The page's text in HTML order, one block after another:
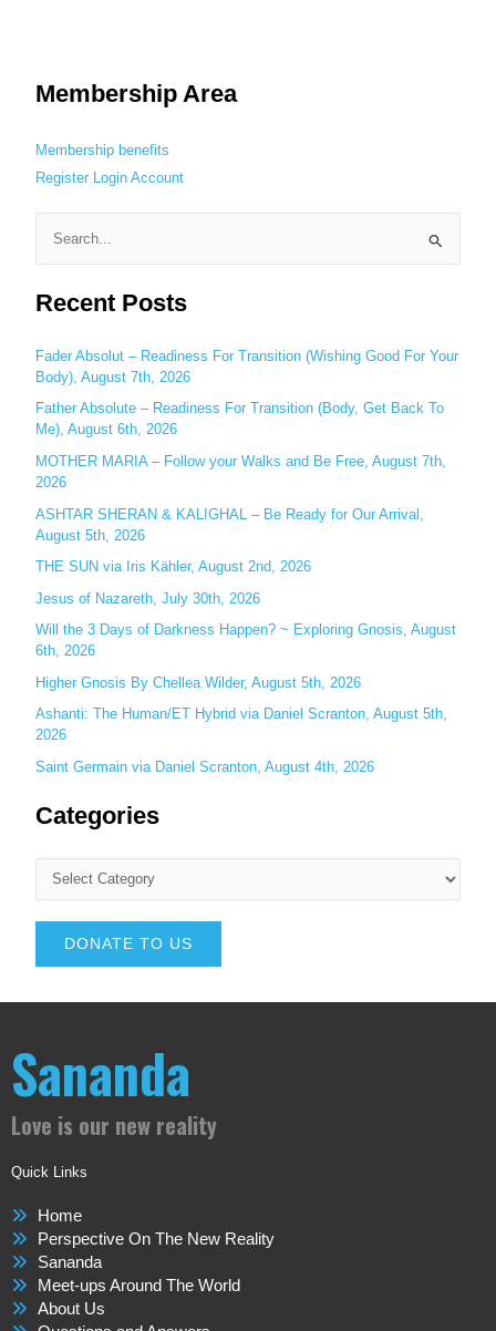
Membership Area
Membership benefits
Register
Login Account
a
c
h
f
o
r
:
Recent Posts
Fader Absolut – Readiness For Transition (Wishing Good For Your
Body), August 7th, 2026
Father Absolute – Readiness For Transition (Body, Get Back To
Me), August 6th, 2026
MOTHER MARIA – Follow your Walks and Be Free, August 7th,
2026
ASHTAR SHERAN & KALIGHAL – Be Ready for Our Arrival,
August 5th, 2026
THE SUN via Iris Kähler, August 2nd, 2026
Jesus of Nazareth, July 30th, 2026
Will the 3 Days of Darkness Happen? ~ Exploring Gnosis, August
6th, 2026
Higher Gnosis By Chellea Wilder, August 5th, 2026
Ashanti: The Human/ET Hybrid via Daniel Scranton, August 5th,
2026
Saint Germain via Daniel Scranton, August 4th, 2026
Categories
DONATE TO US
Sananda
Love is our new reality
Quick Links
Home
Perspective On The New Reality
Sananda
Meet-ups Around The World
About Us